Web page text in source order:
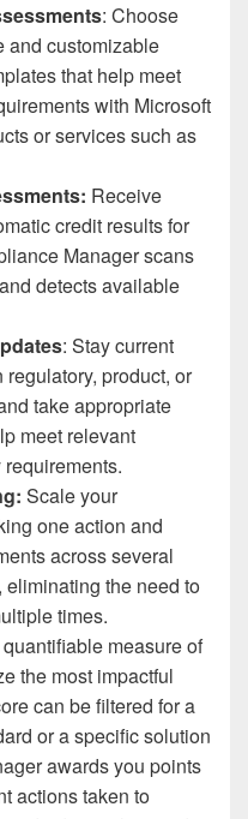
: Choose
and customizable
that help meet
with Microsoft
or services such as
Receive
credit results for
Manager scans
detects available
: Stay current
product, or
take appropriate
meet relevant
Scale your
one action and
across several
the need to
times.
measure of
the most impactful
can be filtered for a
or a specific solution
awards you points
actions taken to